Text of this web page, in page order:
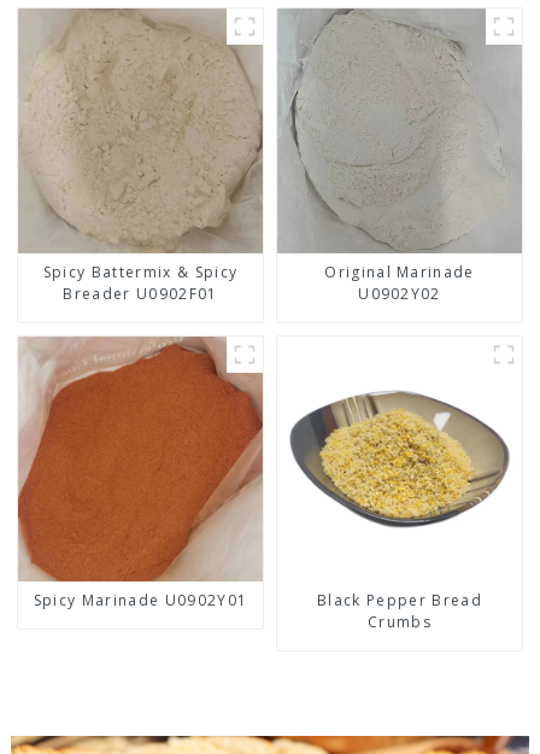
Spicy Battermix & Spicy
Breader U0902F01
Original Marinade
U0902Y02
Spicy Marinade U0902Y01
Black Pepper Bread
Crumbs